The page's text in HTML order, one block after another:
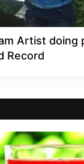
Artist doing
Record